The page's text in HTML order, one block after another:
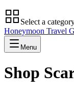
Select a
Honeymoon Travel
Menu
Shop